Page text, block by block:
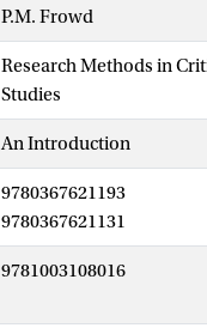
P.M. Frowd
Research Methods in
Studies
An Introduction
9780367621193
9780367621131
9781003108016